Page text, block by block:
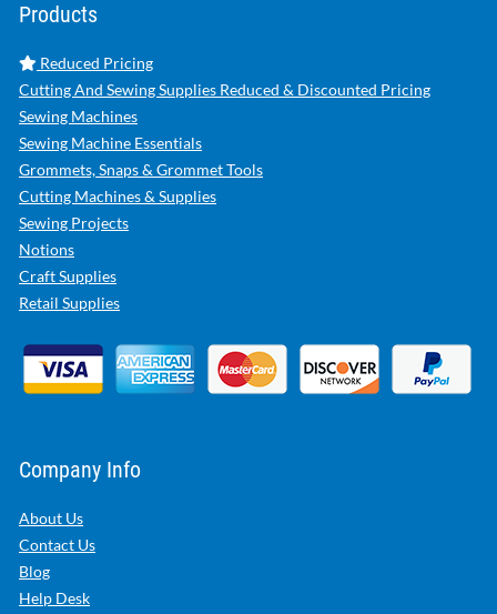
Products
Reduced Pricing
Cutting And Sewing Supplies Reduced & Discounted Pricing
Sewing Machines
Sewing Machine Essentials
Grommets, Snaps & Grommet Tools
Cutting Machines & Supplies
Sewing Projects
Notions
Craft Supplies
Retail Supplies
Company Info
About Us
Contact Us
Blog
Help Desk